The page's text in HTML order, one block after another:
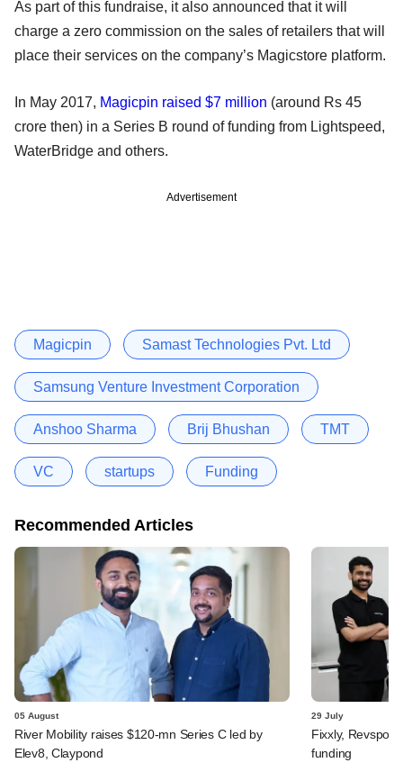
As part of this fundraise, it also announced that it will
charge a zero commission on the sales of retailers that will
place their services on the company’s Magicstore platform.
In May 2017, Magicpin raised $7 million (around Rs 45
crore then) in a Series B round of funding from Lightspeed,
WaterBridge and others.
Advertisement
Magicpin Samast Technologies Pvt. Ltd
Samsung Venture Investment Corporation
Anshoo Sharma Brij Bhushan TMT
VC startups Funding
Recommended Articles
05 August
River Mobility raises $120-mn Series C led by
Elev8, Claypond
29 July
Fixxly, Revspot,
funding